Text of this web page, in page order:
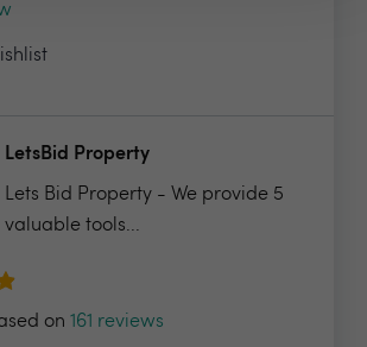
LetsBid Property
Lets Bid Property - We provide 5
valuable tools...
on 161 reviews